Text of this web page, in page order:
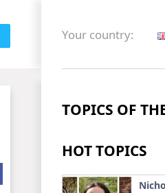
Your country:
TOPICS OF
HOT TOPICS